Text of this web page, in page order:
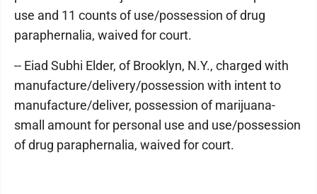
use and 11 counts of use/possession of drug
paraphernalia, waived for court.
-- Eiad Subhi Elder, of Brooklyn, N.Y., charged with
manufacture/delivery/possession with intent to
manufacture/deliver, possession of marijuana-
small amount for personal use and use/possession
of drug paraphernalia, waived for court.